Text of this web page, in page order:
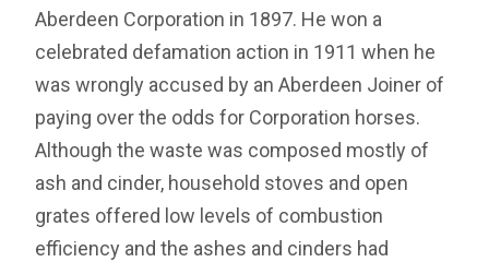
Aberdeen Corporation in 1897. He won a
celebrated defamation action in 1911 when he
was wrongly accused by an Aberdeen Joiner of
paying over the odds for Corporation horses.
Although the waste was composed mostly of
ash and cinder, household stoves and open
grates offered low levels of combustion
efficiency and the ashes and cinders had